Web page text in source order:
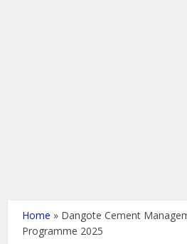
Home » Dangote Cement
Programme 2025